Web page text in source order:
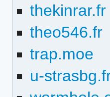
thekinrar.fr
theo546.fr
trap.moe
u-